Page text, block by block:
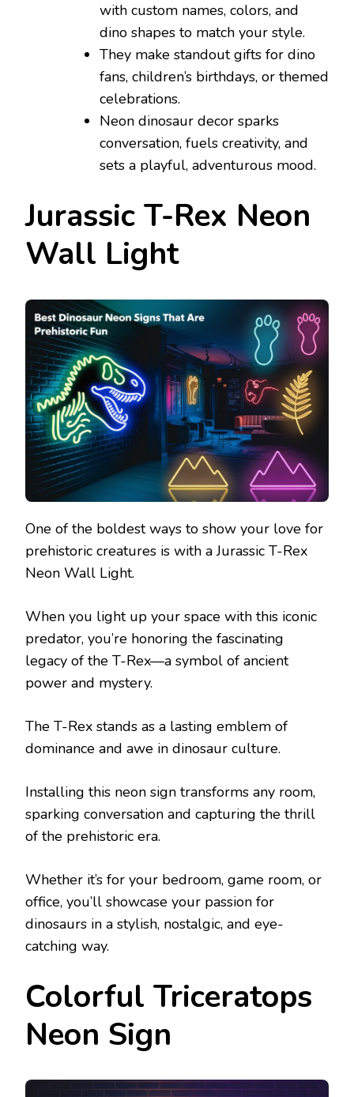
with custom names, colors, and
dino shapes to match your style.
They make standout gifts for dino
fans, children’s birthdays, or themed
celebrations.
Neon dinosaur decor sparks
conversation, fuels creativity, and
sets a playful, adventurous mood.
Jurassic T-Rex Neon
Wall Light
One of the boldest ways to show your love for
prehistoric creatures is with a Jurassic T-Rex
Neon Wall Light.
When you light up your space with this iconic
predator, you’re honoring the fascinating
legacy of the T-Rex—a symbol of ancient
power and mystery.
The T-Rex stands as a lasting emblem of
dominance and awe in dinosaur culture.
Installing this neon sign transforms any room,
sparking conversation and capturing the thrill
of the prehistoric era.
Whether it’s for your bedroom, game room, or
office, you’ll showcase your passion for
dinosaurs in a stylish, nostalgic, and eye-
catching way.
Colorful Triceratops
Neon Sign